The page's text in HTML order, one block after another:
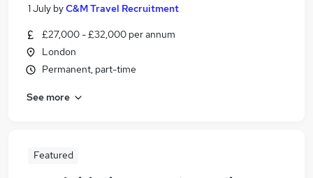
1 July byC&M Travel Recruitment
£27,000 - £32,000 per annum
London
Permanent, part-time
See more
Featured